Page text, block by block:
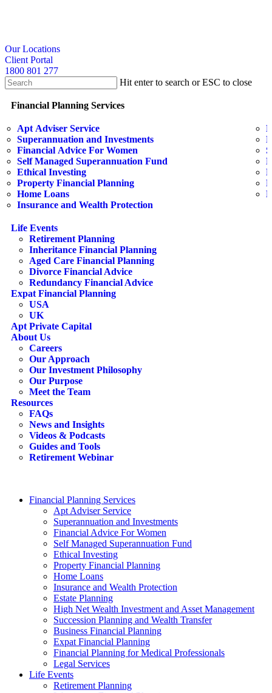
search
Our Locations
Client Portal
1800 801 277
Hit enter to search or ESC to close
Search
search
Menu
Financial Planning Services
Apt Adviser Service
Superannuation and Investments
Financial Advice For Women
Self Managed Superannuation Fund
Ethical Investing
Property Financial Planning
Home Loans
Insurance and Wealth Protection
Life Events
Retirement Planning
Inheritance Financial Planning
Aged Care Financial Planning
Divorce Financial Advice
Redundancy Financial Advice
Expat Financial Planning
USA
UK
Apt Private Capital
About Us
Careers
Our Approach
Our Investment Philosophy
Our Purpose
Meet the Team
Resources
FAQs
News and Insights
Videos & Podcasts
Guides and Tools
Retirement Webinar
Financial Planning Services
Apt Adviser Service
Superannuation and Investments
Financial Advice For Women
Self Managed Superannuation Fund
Ethical Investing
Property Financial Planning
Home Loans
Insurance and Wealth Protection
Estate Planning
High Net Wealth Investment and Asset Management
Succession Planning and Wealth Transfer
Business Financial Planning
Expat Financial Planning
Financial Planning for Medical Professionals
Legal Services
Life Events
Retirement Planning